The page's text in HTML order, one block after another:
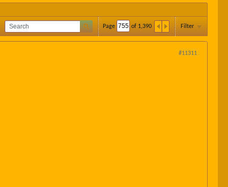
Page of 1,390 Filter
#11311